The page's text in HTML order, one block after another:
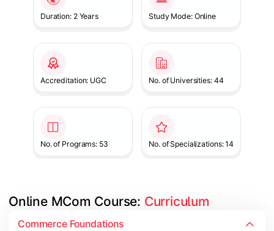
Duration: 2 Years Study Mode: Online
Accreditation: UGC No. of Universities: 44
No. of Programs: 53 No. of Specializations: 14
Online MCom Course: Curriculum
Commerce Foundations
Develop expertise in financial management, taxation,